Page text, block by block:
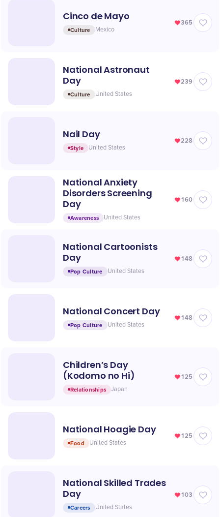
Cinco de Mayo
Culture Mexico
365
National Astronaut
Day
Culture United States
239
Nail Day
Style United States
228
National Anxiety
Disorders Screening
Day
Awareness United States
160
National Cartoonists
Day
Pop Culture United States
148
National Concert Day
Pop Culture United States
148
Children’s Day
(Kodomo no Hi)
Relationships Japan
125
National Hoagie Day
Food United States
125
National Skilled Trades
Day
Careers United States
103